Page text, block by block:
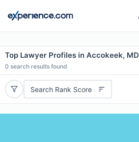
Top Lawyer Profiles in Accokeek, MD
0 search results found
Search Rank Score